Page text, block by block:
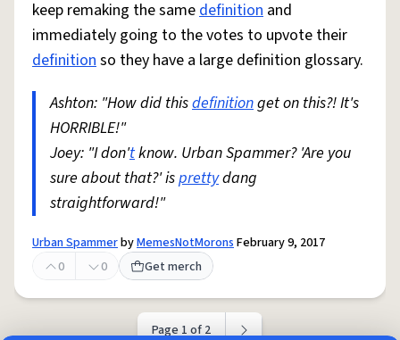
keep remaking the samedefinition and
immediately going to the votes to upvote their
definitionso they have a large definition glossary.
Ashton: "How did thisdefinitionget on this?! It's
HORRIBLE!"
Joey: "I don'tknow. Urban Spammer? 'Are you
sure about that?' isprettydang
straightforward!"
Urban SpammerbyMemesNotMoronsFebruary 9, 2017
0
0 Get merch
Page 1 of 2